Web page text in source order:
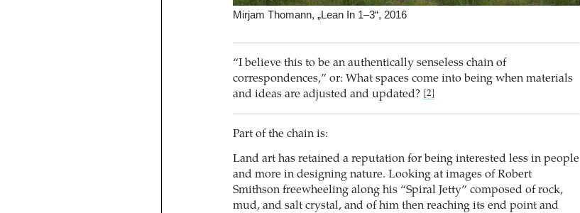
Mirjam Thomann, „Lean In 1–3“, 2016
“I believe this to be an authentically senseless chain of
correspondences,” or: What spaces come into being when materials
and ideas are adjusted and updated?
[2]
Part of the chain is:
Land art has retained a reputation for being interested less in people
and more in designing nature. Looking at images of Robert
Smithson freewheeling along his “Spiral Jetty” composed of rock,
mud, and salt crystal, and of him then reaching its end point and